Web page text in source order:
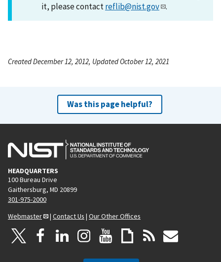
it, please contactreflib@nist.gov .
Created December 12, 2012, Updated October 12, 2021
Was this page helpful?
HEADQUARTERS
100 Bureau Drive
Gaithersburg, MD 20899
301-975-2000
Webmaster
| Contact Us | Our Other Offices